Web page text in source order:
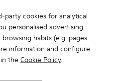
cookies for analytical
personalised advertising
habits (e.g. pages
information and configure
the Cookie Policy.
den ich schon viele Jahre
passt sich aber sehr schnell an und